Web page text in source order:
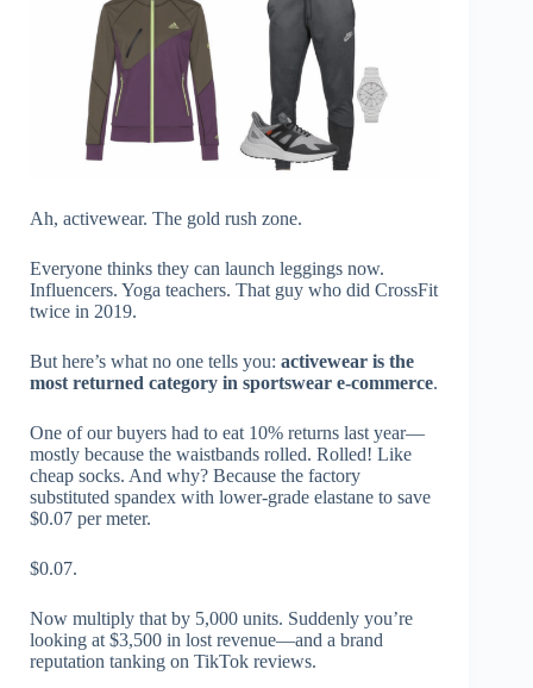
Ah, activewear. The gold rush zone.
Everyone thinks they can launch leggings now.
Influencers. Yoga teachers. That guy who did CrossFit
twice in 2019.
But here’s what no one tells you: activewear is the
most returned category in sportswear e-commerce.
One of our buyers had to eat 10% returns last year—
mostly because the waistbands rolled. Rolled! Like
cheap socks. And why? Because the factory
substituted spandex with lower-grade elastane to save
$0.07 per meter.
$0.07.
Now multiply that by 5,000 units. Suddenly you’re
looking at $3,500 in lost revenue—and a brand
reputation tanking on TikTok reviews.